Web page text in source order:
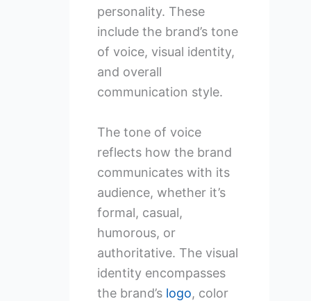
personality. These
include the brand’s tone
of voice, visual identity,
and overall
communication style.
The tone of voice
reflects how the brand
communicates with its
audience, whether it’s
formal, casual,
humorous, or
authoritative. The visual
identity encompasses
the brand’s logo, color